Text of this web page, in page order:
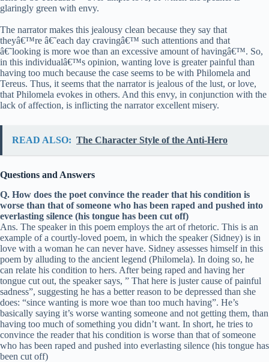
glaringly green with envy.
The narrator makes this jealousy clean because they say that
theyâ€™re â€˜each day cravingâ€™ such attentions and that
â€˜looking is more woe than an excessive amount of havingâ€™. So,
in this individualâ€™s opinion, wanting love is greater painful than
having too much because the case seems to be with Philomela and
Tereus. Thus, it seems that the narrator is jealous of the lust, or love,
that Philomela evokes in others. And this envy, in conjunction with the
lack of affection, is inflicting the narrator excellent misery.
READ ALSO: The Character Style of the Anti-Hero
Questions and Answers
Q. How does the poet convince the reader that his condition is
worse than that of someone who has been raped and pushed into
everlasting silence (his tongue has been cut off)
Ans. The speaker in this poem employs the art of rhetoric. This is an
example of a courtly-loved poem, in which the speaker (Sidney) is in
love with a woman he can never have. Sidney assesses himself in this
poem by alluding to the ancient legend (Philomela). In doing so, he
can relate his condition to hers. After being raped and having her
tongue cut out, the speaker says, ” That here is juster cause of painful
sadness”, suggesting he has a better reason to be depressed than she
does: “since wanting is more woe than too much having”. He’s
basically saying it’s worse wanting someone and not getting them, than
having too much of something you didn’t want. In short, he tries to
convince the reader that his condition is worse than that of someone
who has been raped and pushed into everlasting silence (his tongue has
been cut off)